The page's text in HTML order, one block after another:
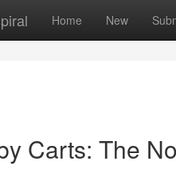
Home New
Carts: The